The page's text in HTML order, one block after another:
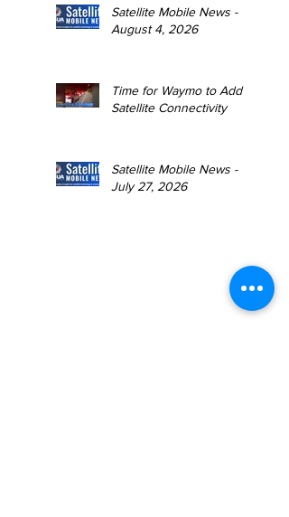
Satellite Mobile News -
August 4, 2026
Time for Waymo to Add
Satellite Connectivity
Satellite Mobile News -
July 27, 2026